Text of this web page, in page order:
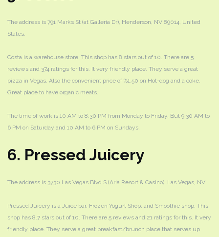
The address is 791 Marks St (at Galleria Dr), Henderson, NV 89014, United
States.
Costa is a warehouse store. This shop has 8 stars out of 10. There are 5
reviews and 374 ratings for this. It very friendly place. They serve a great
pizza in Vegas. Also the convenient price of %1.50 on Hot-dog and a coke.
Great place to have organic meats.
The time of work is 10 AM to 8:30 PM from Monday to Friday. But 9:30 AM to
6 PM on Saturday and 10 AM to 6 PM on Sundays.
6. Pressed Juicery
The address is 3730 Las Vegas Blvd S (Aria Resort & Casino), Las Vegas, NV
Pressed Juicery is a Juice bar, Frozen Yogurt Shop, and Smoothie shop. This
shop has 8.7 stars out of 10. There are 5 reviews and 21 ratings for this. It very
friendly place. They serve a great breakfast/brunch place that serves up